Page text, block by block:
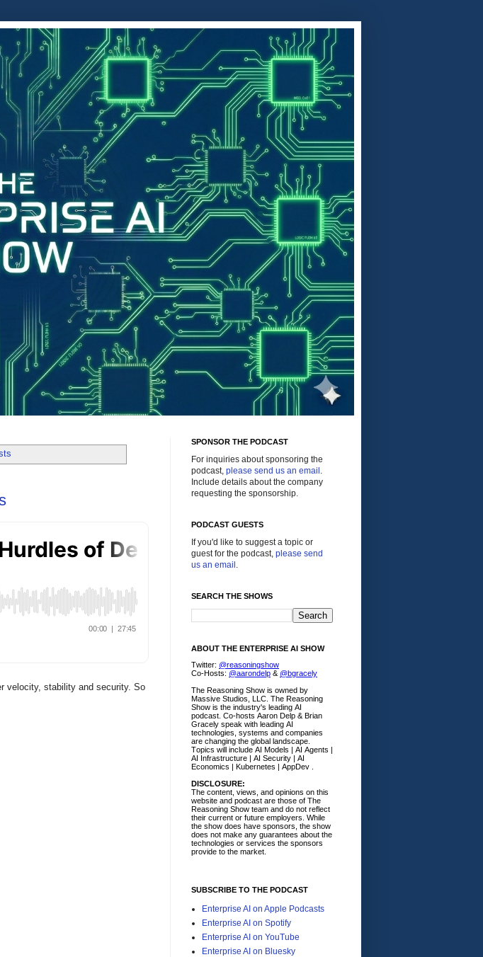
velocity, stability and security. So
SPONSOR THE PODCAST
For inquiries about sponsoring the
podcast, please send us an email .
Include details about the company
requesting the sponsorship.
PODCAST GUESTS
If you'd like to suggest a topic or
guest for the podcast, please send
us an email .
SEARCH THE SHOWS
ABOUT THE ENTERPRISE AI SHOW
Twitter: @reasoningshow
Co-Hosts: @aarondelp & @bgracely
The Reasoning Show is owned by
Massive Studios, LLC. The Reasoning
Show is the industry's leading AI
podcast. Co-hosts Aaron Delp & Brian
Gracely speak with leading AI
technologies, systems and companies
are changing the global landscape.
Topics will include AI Models | AI Agents |
AI Infrastructure | AI Security | AI
Economics | Kubernetes | AppDev .
DISCLOSURE:
The content, views, and opinions on this
website and podcast are those of The
Reasoning Show team and do not reflect
their current or future employers. While
the show does have sponsors, the show
does not make any guarantees about the
technologies or services the sponsors
provide to the market.
SUBSCRIBE TO THE PODCAST
Enterprise AI on Apple Podcasts
Enterprise AI on Spotify
Enterprise AI on YouTube
Enterprise AI on Bluesky